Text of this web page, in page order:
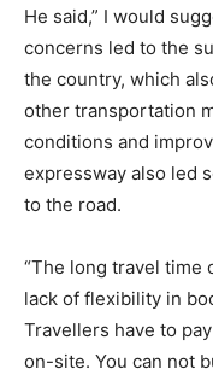
He said,” I would
concerns led to the
the country, which
other transportation
conditions and
expressway also led
to the road.
“The long travel time
lack of flexibility in
Travellers have to
on-site. You can not